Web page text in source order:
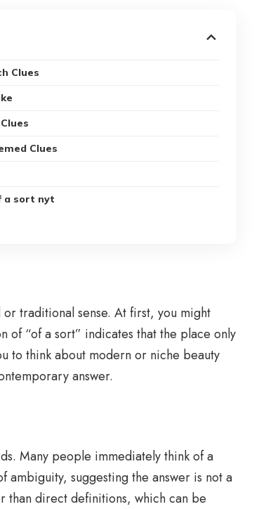
Clues
Clues
a sort nyt
traditional sense. At first, you might
of “of a sort” indicates that the place only
to think about modern or niche beauty
answer.
Many people immediately think of a
suggesting the answer is not a
than direct definitions, which can be